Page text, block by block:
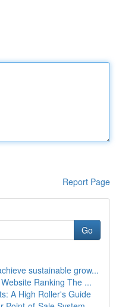
Report Page
Go
sustainable grow...
Ranking The ...
A High Roller's Guide